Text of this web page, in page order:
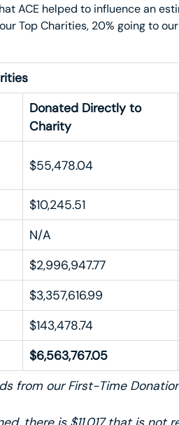
ACE helped to influence an
Top Charities, 20% going to
Donated Directly to
Charity
$55,478.04
$10,245.51
N/A
$2,996,947.77
$3,357,616.99
$143,478.74
$6,563,767.05
from our First-Time